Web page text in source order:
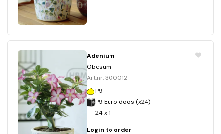
Adenium
Obesum
Art.nr. 300012
P9
P9 Euro doos (x24)
24 x 1
Login to order